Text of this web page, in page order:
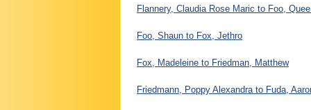
Flannery, Claudia Rose Maric to Foo,
Foo, Shaun to Fox, Jethro
Fox, Madeleine to Friedman, Matthew
Friedmann, Poppy Alexandra to Fuda,